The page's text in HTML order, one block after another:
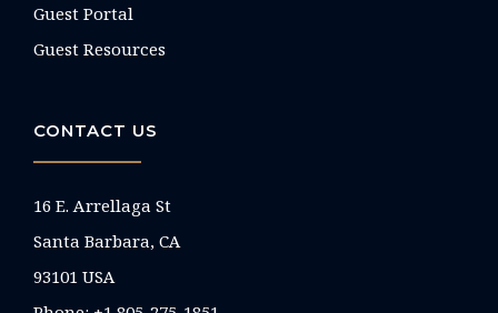
Guest Portal
Guest Resources
CONTACT US
16 E. Arrellaga St
Santa Barbara, CA
93101 USA